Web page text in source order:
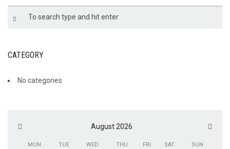
LPF-17
CATEGORY
No categories
August 2026
MON TUE WED THU FRI SAT SUN